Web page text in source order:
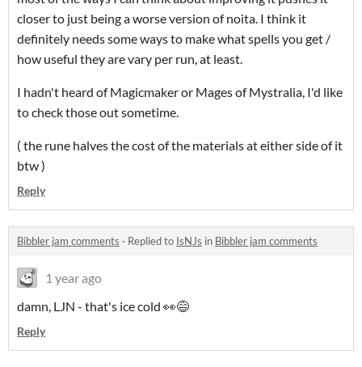
closer to just being a worse version of noita. I think it
definitely needs some ways to make what spells you get /
how useful they are vary per run, at least.
I hadn't heard of Magicmaker or Mages of Mystralia, I'd like
to check those out sometime.
( the rune halves the cost of the materials at either side of it
btw )
Reply
Bibbler jam comments · Replied to IsNJs in Bibbler jam comments
1 year ago
damn, LJN - that's ice cold 👀😅
Reply